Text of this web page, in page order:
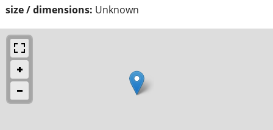
size / dimensions: Unknown